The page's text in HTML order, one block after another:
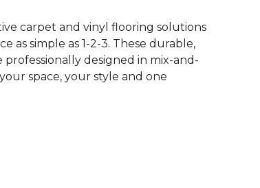
carpet and vinyl flooring solutions
as simple as 1-2-3. These durable,
designed in mix-and-
space, your style and one